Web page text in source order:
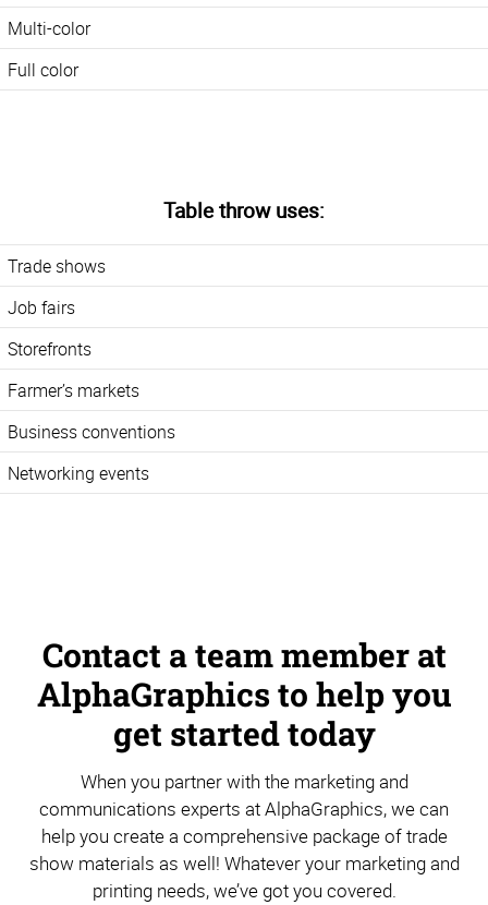
Multi-color
Full color
Table throw uses:
Trade shows
Job fairs
Storefronts
Farmer’s markets
Business conventions
Networking events
Contact a team member at
AlphaGraphics to help you
get started today
When you partner with the marketing and
communications experts at AlphaGraphics, we can
help you create a comprehensive package of trade
show materials as well! Whatever your marketing and
printing needs, we’ve got you covered.